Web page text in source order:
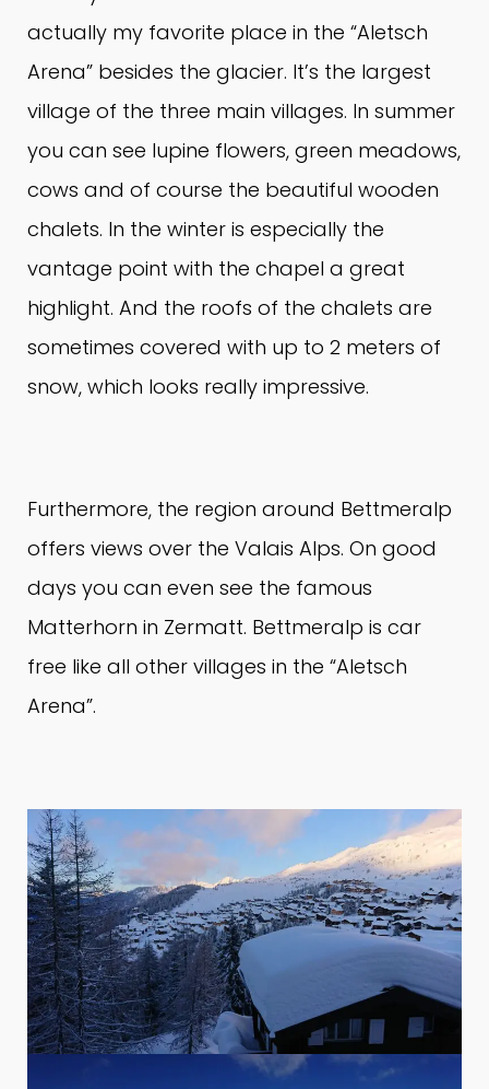
actually my favorite place in the “Aletsch
Arena” besides the glacier. It’s the largest
village of the three main villages. In summer
you can see lupine flowers, green meadows,
cows and of course the beautiful wooden
chalets. In the winter is especially the
vantage point with the chapel a great
highlight.And the roofs of the chalets are
sometimes covered with up to 2 meters of
snow, which looks really impressive.
Furthermore, the region around Bettmeralp
offers views over the Valais Alps.On good
days you can even see the famous
Matterhorn in Zermatt. Bettmeralp is car
free like all other villages in the “Aletsch
Arena”.